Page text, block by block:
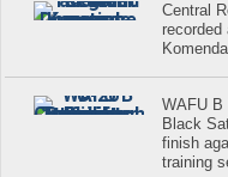
Central
recorded
WAFU B
Black
finish
training